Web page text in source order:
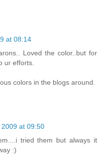
at 08:14
Loved the color..but for
ur efforts.
colors in the blogs around.
at 09:50
tried them but always it
:)